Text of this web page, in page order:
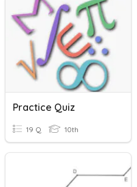
Practice Quiz
19 Q 10th